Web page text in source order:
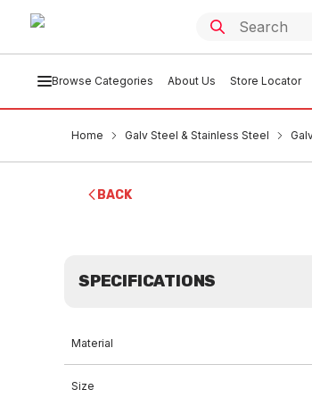
Browse Categories About Us Store Locator
Home Galv Steel & Stainless Steel
BACK
SPECIFICATIONS
Material
Size